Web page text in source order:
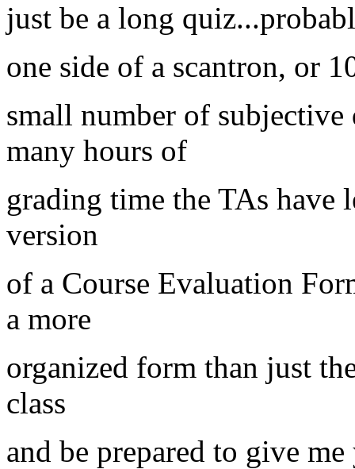
just be a long
one side of a scantron, or
small number of
many hours of
grading time the TAs
version
of a Course Evaluation
a more
organized form than just
class
and be prepared to give